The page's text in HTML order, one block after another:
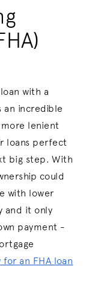
with a
an incredible
lenient
loans perfect
big step. With
could
with lower
and it only
payment -
an FHA loan